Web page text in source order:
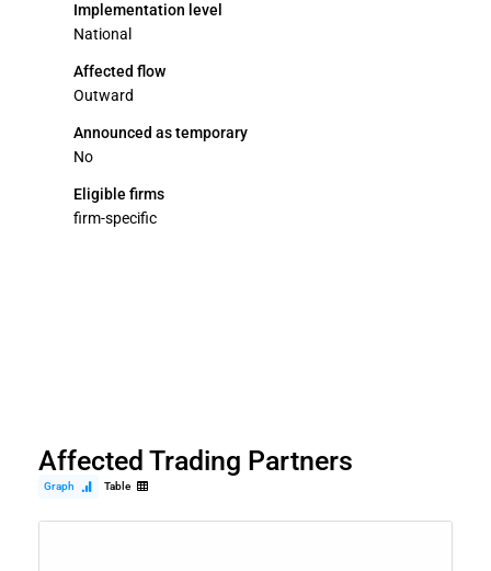
Implementation level
National
Affected flow
Outward
Announced as temporary
No
Eligible firms
firm-specific
Affected Trading Partners
Graph Table